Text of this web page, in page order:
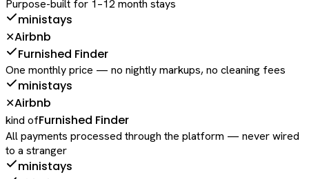
Purpose-built for 1–12 month stays
ministays
✕Airbnb
Furnished Finder
One monthly price — no nightly markups, no cleaning fees
ministays
✕Airbnb
kind ofFurnished Finder
All payments processed through the platform — never wired
to a stranger
ministays